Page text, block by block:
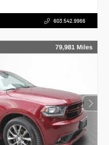
603.542.9966